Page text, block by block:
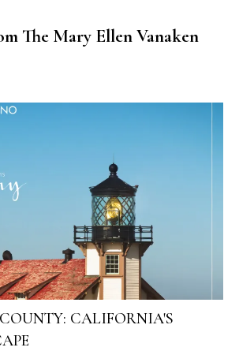
The Mary Ellen Vanaken
CALIFORNIA'S